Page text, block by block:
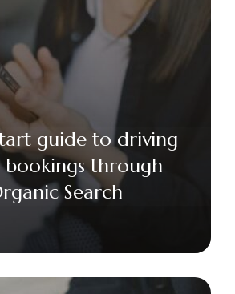
guide to driving
through
Search